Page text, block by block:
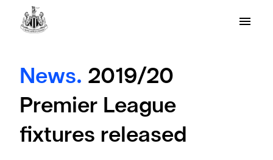
News. 2019/20
Premier League
fixtures released